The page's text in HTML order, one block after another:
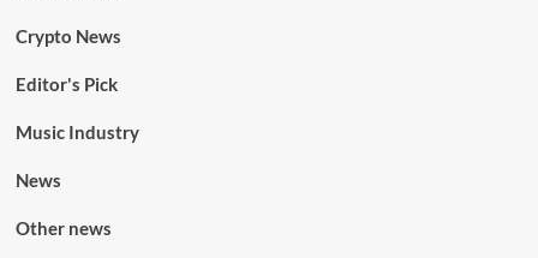
Crypto News
Editor's Pick
Music Industry
News
Other news